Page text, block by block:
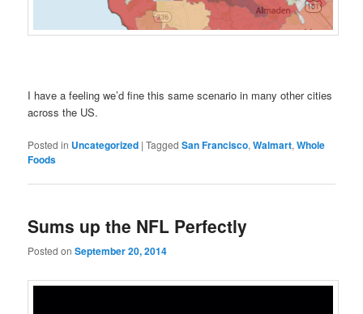
I have a feeling we’d fine this same scenario in many other cities
across the US.
Posted in Uncategorized |Tagged San Francisco,Walmart,Whole
Foods
Sums up the NFL Perfectly
Posted onSeptember 20, 2014